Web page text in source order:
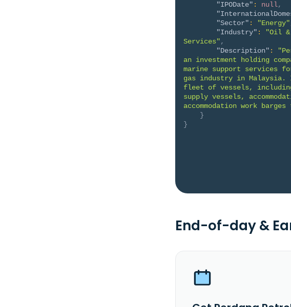
"IPODate" : null,
"Sector" : "Energy"
"Industry" :
"Oil &
Services",
"Description" :
an investment holding
marine support services
gas industry in Malaysia.
fleet of vessels,
supply vessels,
accommodation work
}
}
End-of-day &